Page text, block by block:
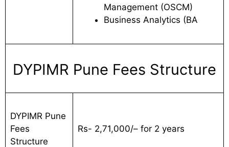
Management (OSCM)
Business Analytics (BA
DYPIMR Pune Fees Structure
DYPIMR Pune
Fees
Structure
Rs- 2,71,000/– for 2 years